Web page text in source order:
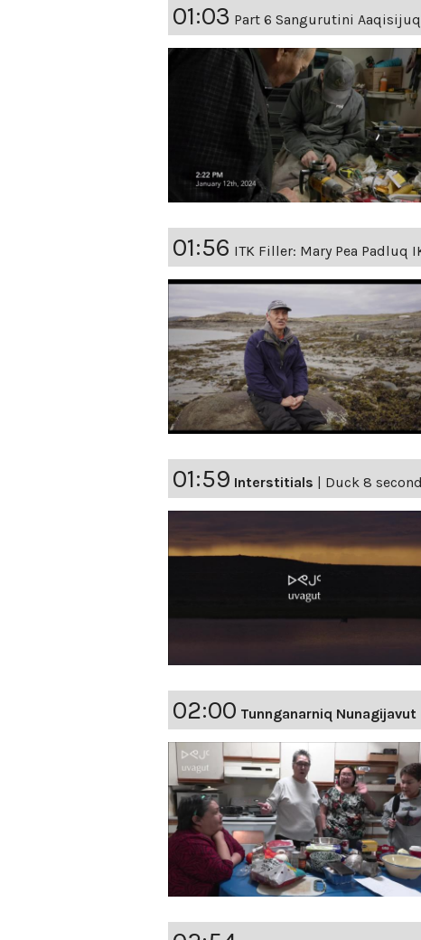
01:03 Part 6 Sangurutini
01:56 ITK Filler: Mary Pea Padluq
01:59 Interstitials Duck 8
02:00 Tunnganarniq Nunagijavut